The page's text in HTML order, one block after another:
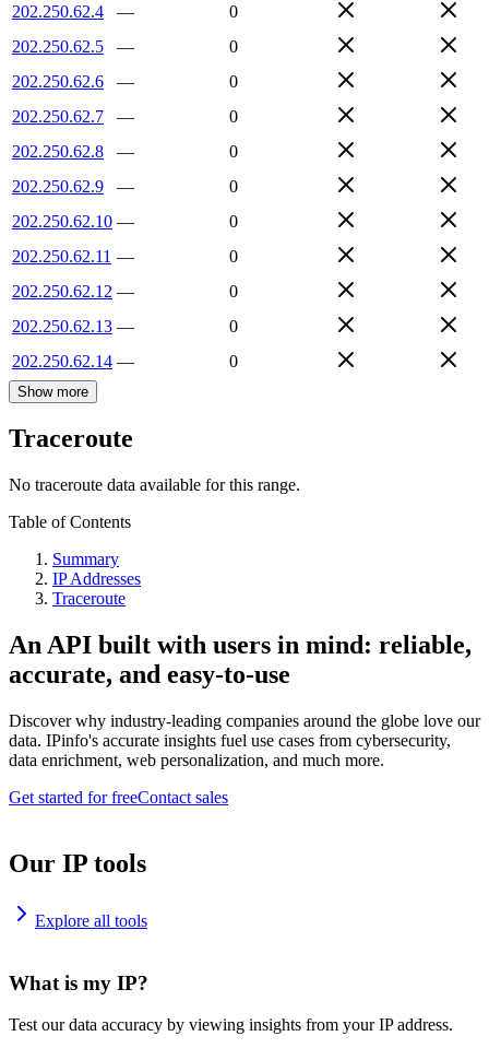
202.250.62.4
—
0
202.250.62.5
—
0
202.250.62.6
—
0
202.250.62.7
—
0
202.250.62.8
—
0
202.250.62.9
—
0
202.250.62.10 —
0
202.250.62.11 —
0
202.250.62.12 —
0
202.250.62.13 —
0
202.250.62.14 — 0
Show more
Traceroute
No traceroute data available for this range.
Table of Contents
Summary
IP Addresses
Traceroute
An API built with users in mind: reliable,
accurate, and easy-to-use
Discover why industry-leading companies around the globe love our
data. IPinfo's accurate insights fuel use cases from cybersecurity,
data enrichment, web personalization, and much more.
Get started for freeContact sales
Our IP tools
Explore all tools
What is my IP?
Test our data accuracy by viewing insights from your IP address.